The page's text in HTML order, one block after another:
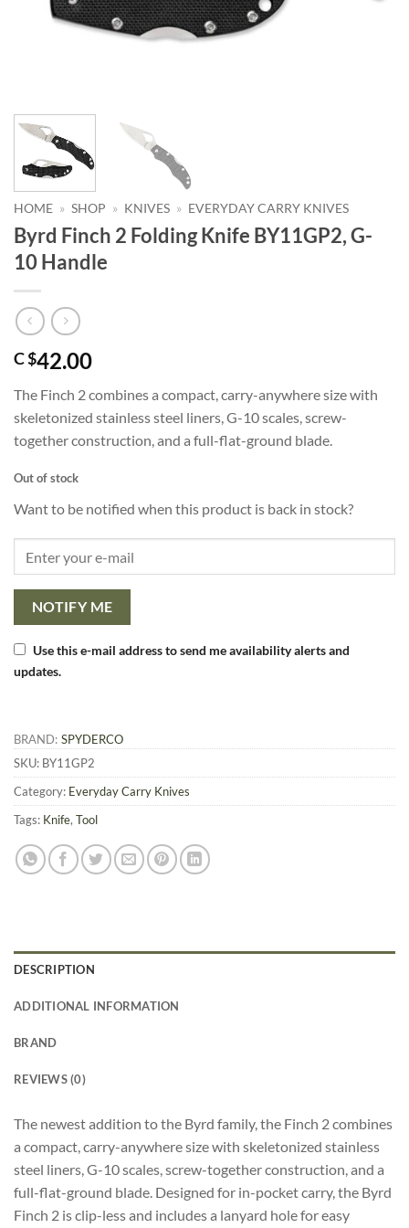
HOME » SHOP » KNIVES » EVERYDAY CARRY KNIVES
Byrd Finch 2 Folding Knife BY11GP2, G-
10 Handle
C $42.00
The Finch 2 combines a compact, carry-anywhere size with
skeletonized stainless steel liners, G-10 scales, screw-
together construction, and a full-flat-ground blade.
Out of stock
Want to be notified when this product is back in stock?
NOTIFY ME
Use this e-mail address to send me availability alerts and
updates.
BRAND: SPYDERCO
SKU: BY11GP2
Category: Everyday Carry Knives
Tags: Knife, Tool
DESCRIPTION
ADDITIONAL INFORMATION
BRAND
REVIEWS (0)
The newest addition to the Byrd family, the Finch 2 combines
a compact, carry-anywhere size with skeletonized stainless
steel liners, G-10 scales, screw-together construction, and a
full-flat-ground blade. Designed for in-pocket carry, the Byrd
Finch 2 is clip-less and includes a lanyard hole for easy